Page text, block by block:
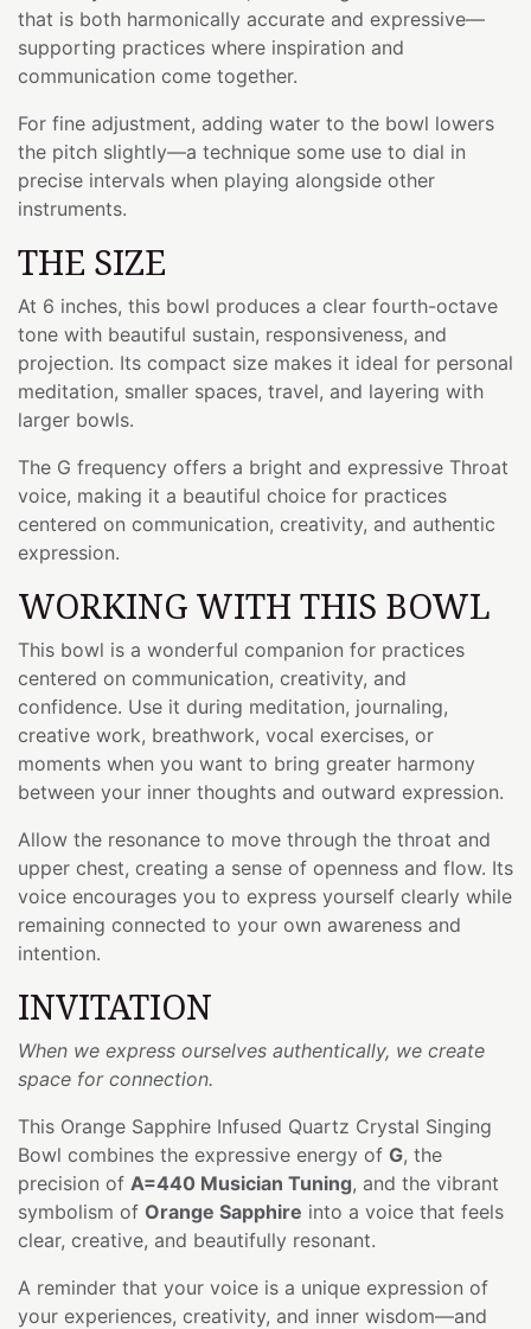
that is both harmonically accurate and expressive—
supporting practices where inspiration and
communication come together.
For fine adjustment, adding water to the bowl lowers
the pitch slightly—a technique some use to dial in
precise intervals when playing alongside other
instruments.
THE SIZE
At 6 inches, this bowl produces a clear fourth-octave
tone with beautiful sustain, responsiveness, and
projection. Its compact size makes it ideal for personal
meditation, smaller spaces, travel, and layering with
larger bowls.
The G frequency offers a bright and expressive Throat
voice, making it a beautiful choice for practices
centered on communication, creativity, and authentic
expression.
WORKING WITH THIS BOWL
This bowl is a wonderful companion for practices
centered on communication, creativity, and
confidence. Use it during meditation, journaling,
creative work, breathwork, vocal exercises, or
moments when you want to bring greater harmony
between your inner thoughts and outward expression.
Allow the resonance to move through the throat and
upper chest, creating a sense of openness and flow. Its
voice encourages you to express yourself clearly while
remaining connected to your own awareness and
intention.
INVITATION
When we express ourselves authentically, we create
space for connection.
This Orange Sapphire Infused Quartz Crystal Singing
Bowl combines the expressive energy of G, the
precision of A=440 Musician Tuning, and the vibrant
symbolism of Orange Sapphire into a voice that feels
clear, creative, and beautifully resonant.
A reminder that your voice is a unique expression of
your experiences, creativity, and inner wisdom—and